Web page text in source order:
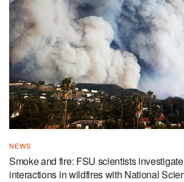
NEWS
Smoke and fire: FSU scientists
interactions in wildfires with National